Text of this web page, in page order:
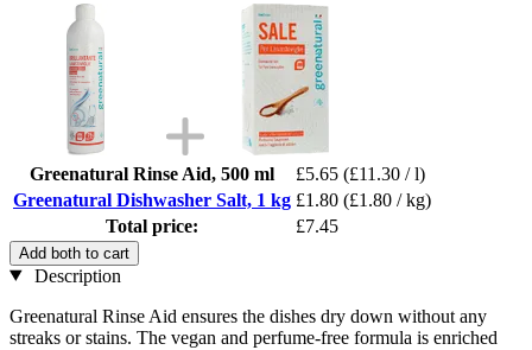
Greenatural Rinse Aid, 500 ml £5.65 (£11.30 / l)
Greenatural Dishwasher Salt, 1 kg £1.80 (£1.80 / kg)
Total price:
£7.45
Add both to cart
Description
Greenatural Rinse Aid ensures the dishes dry down without any
streaks or stains. The vegan and perfume-free formula is enriched